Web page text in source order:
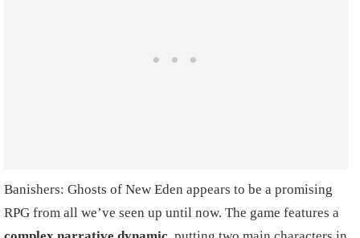
Banishers: Ghosts of New Eden appears to be a promising
RPG from all we’ve seen up until now. The game features a